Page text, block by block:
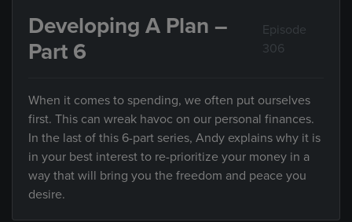
Developing A Plan –
Part 6
Episode
306
When it comes to spending, we often put ourselves
first. This can wreak havoc on our personal finances.
In the last of this 6-part series, Andy explains why it is
in your best interest to re-prioritize your money in a
way that will bring you the freedom and peace you
desire.